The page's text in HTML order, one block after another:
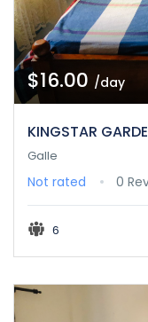
$16.00 /day
KINGSTAR
Galle
Not rated 0
6